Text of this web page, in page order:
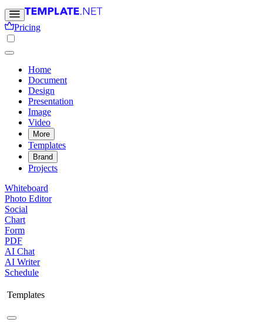
Pricing
Home
Document
Design
Presentation
Image
Video
More
Templates
Brand
Projects
Whiteboard
Photo Editor
Social
Chart
Form
PDF
AI Chat
AI Writer
Schedule
Templates